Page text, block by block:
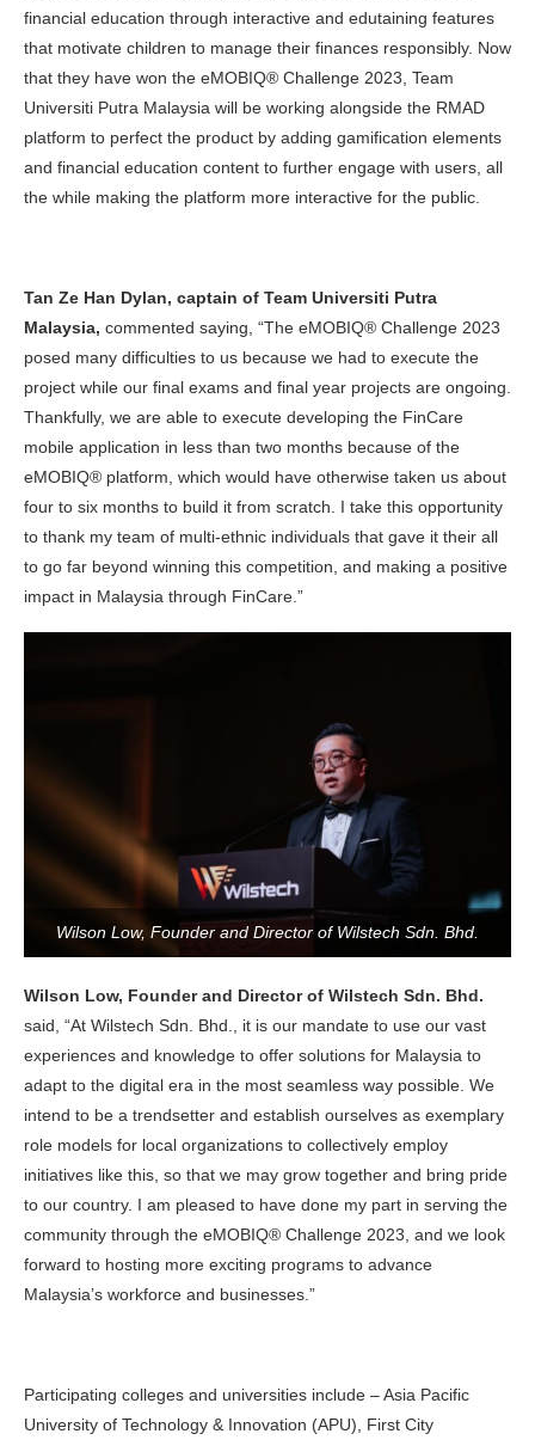
financial education through interactive and edutaining features
that motivate children to manage their finances responsibly. Now
that they have won the eMOBIQ® Challenge 2023, Team
Universiti Putra Malaysia will be working alongside the RMAD
platform to perfect the product by adding gamification elements
and financial education content to further engage with users, all
the while making the platform more interactive for the public.
Tan Ze Han Dylan, captain of Team Universiti Putra
Malaysia, commented saying, “The eMOBIQ® Challenge 2023
posed many difficulties to us because we had to execute the
project while our final exams and final year projects are ongoing.
Thankfully, we are able to execute developing the FinCare
mobile application in less than two months because of the
eMOBIQ® platform, which would have otherwise taken us about
four to six months to build it from scratch. I take this opportunity
to thank my team of multi-ethnic individuals that gave it their all
to go far beyond winning this competition, and making a positive
impact in Malaysia through FinCare.”
Wilson Low, Founder and Director of Wilstech Sdn. Bhd.
Wilson Low, Founder and Director of Wilstech Sdn. Bhd.
said, “At Wilstech Sdn. Bhd., it is our mandate to use our vast
experiences and knowledge to offer solutions for Malaysia to
adapt to the digital era in the most seamless way possible. We
intend to be a trendsetter and establish ourselves as exemplary
role models for local organizations to collectively employ
initiatives like this, so that we may grow together and bring pride
to our country. I am pleased to have done my part in serving the
community through the eMOBIQ® Challenge 2023, and we look
forward to hosting more exciting programs to advance
Malaysia’s workforce and businesses.”
Participating colleges and universities include – Asia Pacific
University of Technology & Innovation (APU), First City